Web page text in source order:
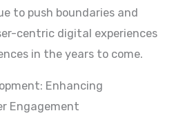
to push boundaries and
centric digital experiences
in the years to come.
Enhancing
Engagement